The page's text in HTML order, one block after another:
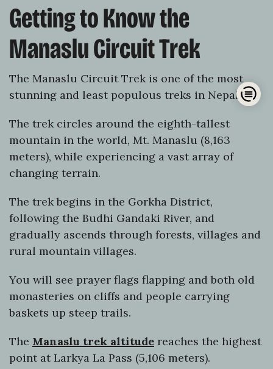
Getting to Know the
Manaslu Circuit Trek
The Manaslu Circuit Trek is one of the most
stunning and least populous treks in Nepal.
The trek circles around the eighth-tallest
mountain in the world, Mt. Manaslu (8,163
meters), while experiencing a vast array of
changing terrain.
The trek begins in the Gorkha District,
following the Budhi Gandaki River, and
gradually ascends through forests, villages and
rural mountain villages.
You will see prayer flags flapping and both old
monasteries on cliffs and people carrying
baskets up steep trails.
The Manaslu trek altitude reaches the highest
point at Larkya La Pass (5,106 meters).